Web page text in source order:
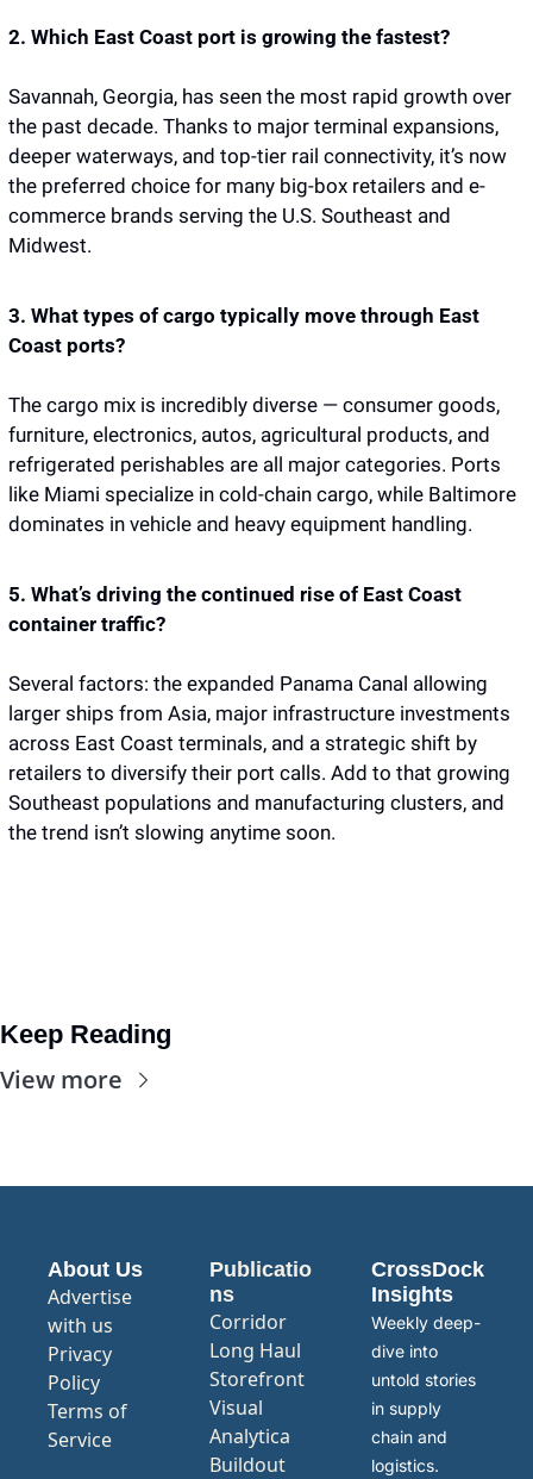
2. Which East Coast port is growing the fastest?
Savannah, Georgia, has seen the most rapid growth over
the past decade. Thanks to major terminal expansions,
deeper waterways, and top-tier rail connectivity, it’s now
the preferred choice for many big-box retailers and e-
commerce brands serving the U.S. Southeast and
Midwest.
3. What types of cargo typically move through East
Coast ports?
The cargo mix is incredibly diverse — consumer goods,
furniture, electronics, autos, agricultural products, and
refrigerated perishables are all major categories. Ports
like Miami specialize in cold-chain cargo, while Baltimore
dominates in vehicle and heavy equipment handling.
5. What’s driving the continued rise of East Coast
container traffic?
Several factors: the expanded Panama Canal allowing
larger ships from Asia, major infrastructure investments
across East Coast terminals, and a strategic shift by
retailers to diversify their port calls. Add to that growing
Southeast populations and manufacturing clusters, and
the trend isn’t slowing anytime soon.
Keep Reading
View more
About Us
Advertise
with us
Privacy
Policy
Terms of
Service
Publicatio
ns
Corridor
Long Haul
Storefront
Visual
Analytica
Buildout
CrossDock
Insights
Weekly deep-
dive into
untold stories
in supply
chain and
logistics.